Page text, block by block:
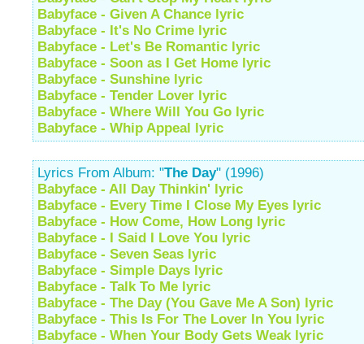
Babyface - Given A Chance lyric
Babyface - It's No Crime lyric
Babyface - Let's Be Romantic lyric
Babyface - Soon as I Get Home lyric
Babyface - Sunshine lyric
Babyface - Tender Lover lyric
Babyface - Where Will You Go lyric
Babyface - Whip Appeal lyric
Lyrics From Album: "The Day" (1996)
Babyface - All Day Thinkin' lyric
Babyface - Every Time I Close My Eyes lyric
Babyface - How Come, How Long lyric
Babyface - I Said I Love You lyric
Babyface - Seven Seas lyric
Babyface - Simple Days lyric
Babyface - Talk To Me lyric
Babyface - The Day (You Gave Me A Son) lyric
Babyface - This Is For The Lover In You lyric
Babyface - When Your Body Gets Weak lyric